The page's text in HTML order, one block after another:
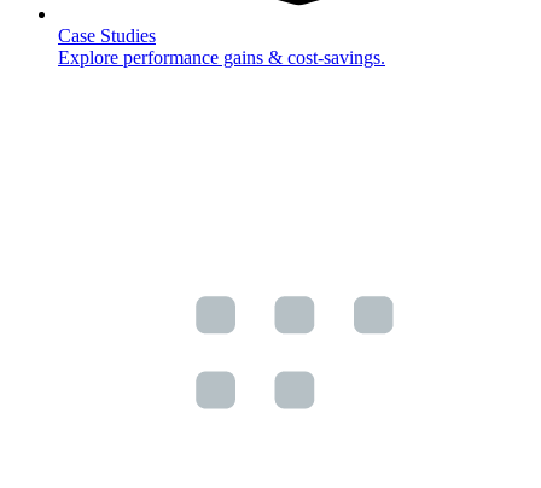
Case Studies
Explore performance gains & cost-savings.